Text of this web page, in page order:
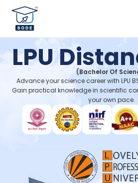
LPU
(Bachelor Of
Advance your science career with LPU
Gain practical knowledge in scientific
your own pace.